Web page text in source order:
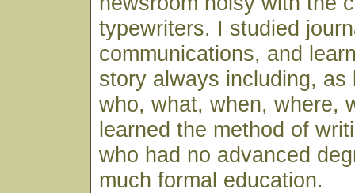
typewriters. I studied
communications, and
story always including,
who, what, when, where,
learned the method of
who had no advanced
much formal education.